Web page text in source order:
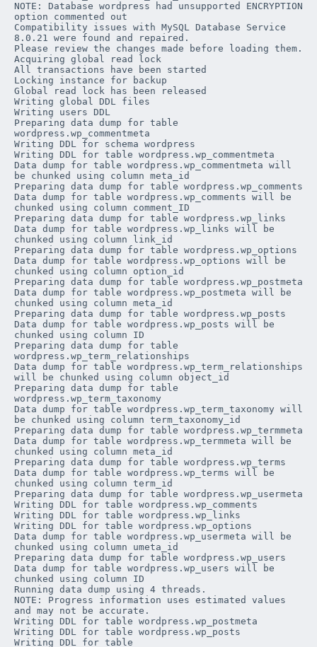
NOTE: Database wordpress had unsupported ENCRYPTION
option commented out
Compatibility issues with MySQL Database Service
8.0.21 were found and repaired.
Please review the changes made before loading them.
Acquiring global read lock
All transactions have been started
Locking instance for backup
Global read lock has been released
Writing global DDL files
Writing users DDL
wordpress . wp_commentmeta
Writing DDL for schema wordpress
Writing DDL for table wordpress . wp_commentmeta
Data dump for table wordpress . wp_commentmeta will
be chunked using column meta_id
Preparing data dump for table wordpress . wp_comments
Data dump for table wordpress . wp_comments will be
chunked using column comment_ID
Preparing data dump for table wordpress . wp_links
Data dump for table wordpress . wp_links will be
chunked using column
link_id
Preparing data dump for table wordpress . wp_options
Data dump for table wordpress . wp_options will be
chunked using column option_id
Preparing data dump for table wordpress . wp_postmeta
Data dump for table wordpress . wp_postmeta will be
chunked using column meta_id
Preparing data dump for table wordpress . wp_posts
Data dump for table wordpress . wp_posts will be
chunked using column ID
wordpress . wp_term_relationships
Data dump for table wordpress . wp_term_relationships
will be chunked using column object_id
wordpress . wp_term_taxonomy
Data dump for table wordpress . wp_term_taxonomy will
be chunked using column term_taxonomy_id
Preparing data dump for table wordpress . wp_termmeta
Data dump for table wordpress . wp_termmeta will be
chunked using column meta_id
Preparing data dump for table wordpress . wp_terms
Data dump for table wordpress . wp_terms will be
chunked using column term_id
Preparing data dump for table wordpress . wp_usermeta
Writing DDL for table wordpress . wp_comments
Writing DDL for table wordpress . wp_links
Writing DDL for table wordpress . wp_options
Data dump for table wordpress . wp_usermeta will be
chunked using column umeta_id
Preparing data dump for table wordpress . wp_users
Data dump for table wordpress . wp_users will be
chunked using column ID
Running data dump using 4 threads.
NOTE: Progress information uses estimated values
and may not be accurate.
Writing DDL for table wordpress . wp_postmeta
Writing DDL for table wordpress . wp_posts